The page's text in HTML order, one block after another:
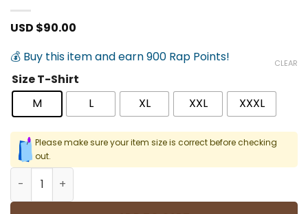
USD $90.00
💰 Buy this item and earn 900 Rap Points!
Size T-Shirt
M
L XL XXL XXXL
CLEAR
Please make sure your item size is correct before checking
out.
D&G Bandanna Print T-shirt in Black - 105 -